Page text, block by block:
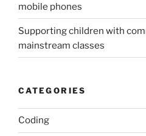
mobile phones
Supporting children with
mainstream classes
CATEGORIES
Coding